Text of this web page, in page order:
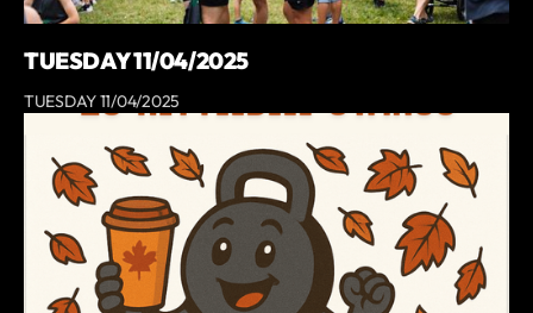
TUESDAY 11/04/2025
TUESDAY 11/04/2025